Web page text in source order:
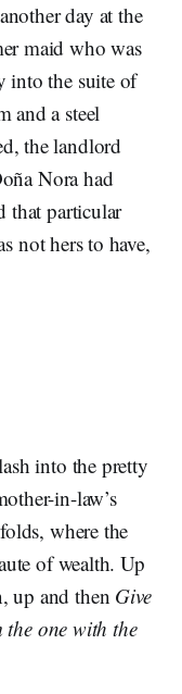
day at the
maid who was
into the suite of
and a steel
the landlord
Nora had
that particular
not hers to have,
into the pretty
in-law’s
where the
of wealth. Up
up and then Give
one with the